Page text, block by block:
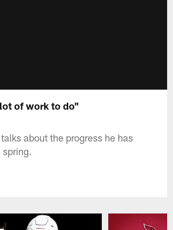
of work to do"
about the progress he has
spring.